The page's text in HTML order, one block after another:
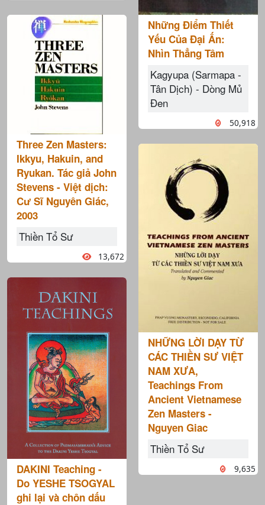
Three Zen Masters:
Ikkyu, Hakuin, and
Ryukan. Tác giả John
Stevens - Việt dịch:
Cư Sĩ Nguyên Giác,
2003
Thiền Tổ Sư
13,672
DAKINI Teaching -
Do YESHE TSOGYAL
ghi lại và chôn dấu
Những Điểm Thiết
Yếu Của Đại Ấn:
Nhìn Thẳng Tâm
Kagyupa (Sarmapa -
Tân Dịch) - Dòng Mủ
Đen
50,918
NHỮNG LỜI DẠY TỪ
CÁC THIỀN SƯ VIỆT
NAM XƯA,
Teachings From
Ancient Vietnamese
Zen Masters -
Nguyen Giac
Thiền Tổ Sư
9,635